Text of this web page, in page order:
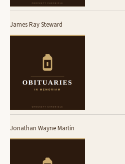
James Ray Steward
Jonathan Wayne Martin